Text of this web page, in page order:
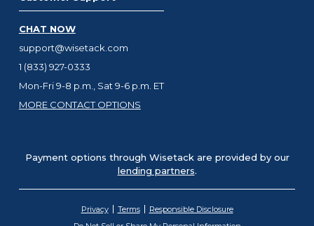
CHAT NOW
support@wisetack.com
1 (833) 927-0333
Mon-Fri 9-8 p.m., Sat 9-6 p.m. ET
MORE CONTACT OPTIONS
Payment options through Wisetack are provided by our
lending partners.
Privacy Terms
Responsible Disclosure